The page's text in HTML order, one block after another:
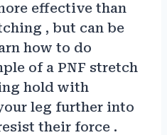
effective than
, but can be
how to do
of a PNF stretch
hold with
leg further into
their force .